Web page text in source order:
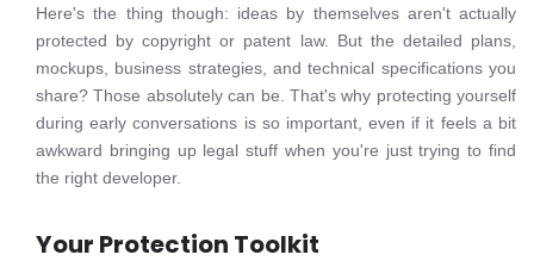
Here's the thing though: ideas by themselves aren't actually
protected by copyright or patent law. But the detailed plans,
mockups, business strategies, and technical specifications you
share? Those absolutely can be. That's why protecting yourself
during early conversations is so important, even if it feels a bit
awkward bringing up legal stuff when you're just trying to find
the right developer.
Your Protection Toolkit